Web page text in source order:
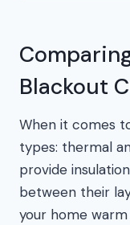
Blackout
When it comes
types: thermal
provide
between their
your home